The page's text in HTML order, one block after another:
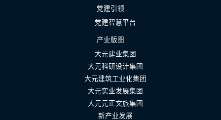
党建引领
党建智慧平台
产业版图
大元建业集团
大元科研设计集团
大元建筑工业化集团
大元实业发展集团
大元元正文旅集团
新产业发展